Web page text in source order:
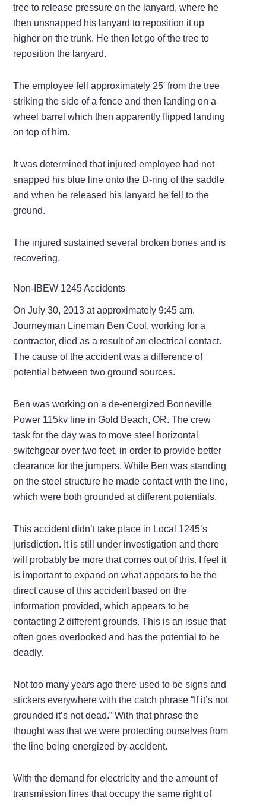
tree to release pressure on the lanyard, where he
then unsnapped his lanyard to reposition it up
higher on the trunk. He then let go of the tree to
reposition the lanyard.
The employee fell approximately 25′ from the tree
striking the side of a fence and then landing on a
wheel barrel which then apparently flipped landing
on top of him.
It was determined that injured employee had not
snapped his blue line onto the D-ring of the saddle
and when he released his lanyard he fell to the
ground.
The injured sustained several broken bones and is
recovering.
Non-IBEW 1245 Accidents
On July 30, 2013 at approximately 9:45 am,
Journeyman Lineman Ben Cool, working for a
contractor, died as a result of an electrical contact.
The cause of the accident was a difference of
potential between two ground sources.
Ben was working on a de-energized Bonneville
Power 115kv line in Gold Beach, OR. The crew
task for the day was to move steel horizontal
switchgear over two feet, in order to provide better
clearance for the jumpers. While Ben was standing
on the steel structure he made contact with the line,
which were both grounded at different potentials.
This accident didn’t take place in Local 1245’s
jurisdiction. It is still under investigation and there
will probably be more that comes out of this. I feel it
is important to expand on what appears to be the
direct cause of this accident based on the
information provided, which appears to be
contacting 2 different grounds. This is an issue that
often goes overlooked and has the potential to be
deadly.
Not too many years ago there used to be signs and
stickers everywhere with the catch phrase “If it’s not
grounded it’s not dead.” With that phrase the
thought was that we were protecting ourselves from
the line being energized by accident.
With the demand for electricity and the amount of
transmission lines that occupy the same right of